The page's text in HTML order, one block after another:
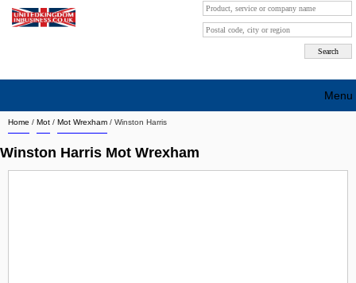
Home / Mot / Mot Wrexham / Winston Harris
Winston Harris Mot Wrexham
Menu
Search company by city
Search company on industrie